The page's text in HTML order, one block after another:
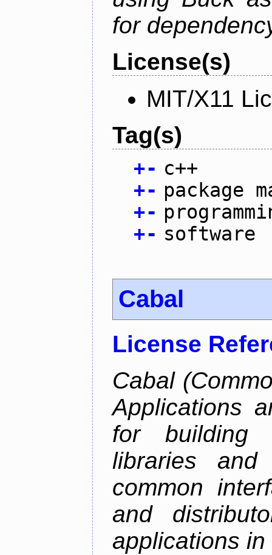
for
License(s)
MIT/X11
Tag(s)
+- c++
+- package
+-
+- software
Cabal
License
Cabal
Applications
for building
libraries
common
and
applications